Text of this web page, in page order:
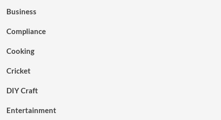
Business
Compliance
Cooking
Cricket
DIY Craft
Entertainment